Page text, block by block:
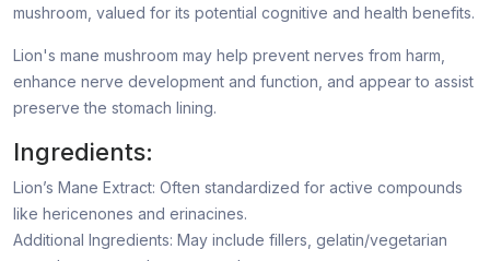
mushroom, valued for its potential cognitive and health benefits.
Lion's mane mushroom may help prevent nerves from harm,
enhance nerve development and function, and appear to assist
preserve the stomach lining.
Ingredients:
Lion’s Mane Extract: Often standardized for active compounds
like hericenones and erinacines.
Additional Ingredients: May include fillers, gelatin/vegetarian